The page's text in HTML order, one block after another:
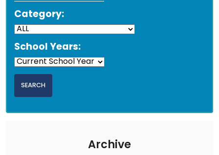
Category:
School Years:
Archive